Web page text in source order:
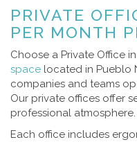
PRIVATE
PER MONTH
Choose a Private Office
space located in Pueblo
companies and teams
Our private offices offer
professional atmosphere.
Each office includes